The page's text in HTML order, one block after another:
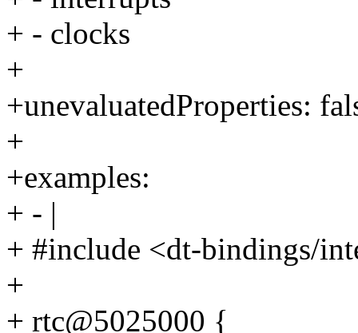
+ - clocks
+
+unevaluatedProperties:
+
+examples:
+ - |
+ #include <dt-bindings/
+
+ rtc@5025000 {